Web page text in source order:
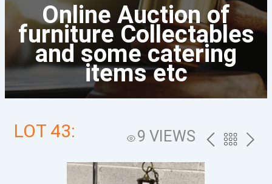
Online Auction of
furniture Collectables
and some catering
items etc
LOT 43: 9 VIEWS PREVBACK
NEXT